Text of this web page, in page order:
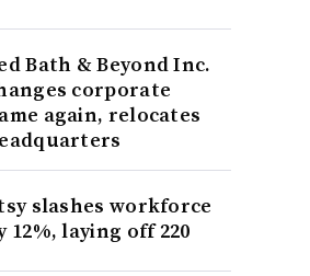
Bath & Beyond Inc.
corporate
again, relocates
slashes workforce
12%, laying off 220